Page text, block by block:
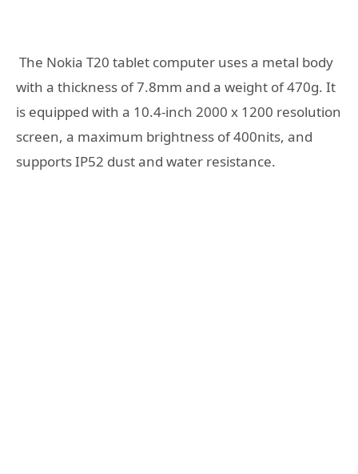
The Nokia T20 tablet computer uses a metal body
with a thickness of 7.8mm and a weight of 470g. It
is equipped with a 10.4-inch 2000 x 1200 resolution
screen, a maximum brightness of 400nits, and
supports IP52 dust and water resistance.